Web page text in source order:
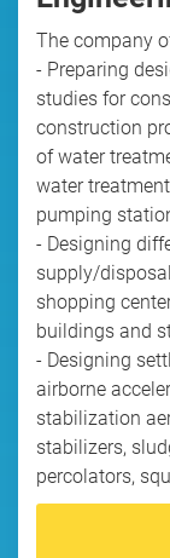
The company
- Preparing
studies for
construction
of water
water
pumping
- Designing
supply/
shopping
buildings and
- Designing
airborne
stabilization
stabilizers,
percolators,